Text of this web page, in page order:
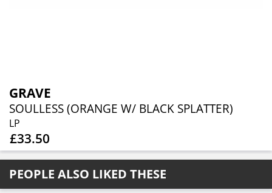
GRAVE
SOULLESS (ORANGE W/ BLACK SPLATTER)
LP
£33.50
PEOPLE ALSO LIKED THESE